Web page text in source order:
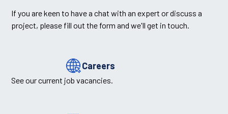
If you are keen to have a chat with an expert or discuss a
project, please fill out the form and we'll get in touch.
Careers
See our current job vacancies.